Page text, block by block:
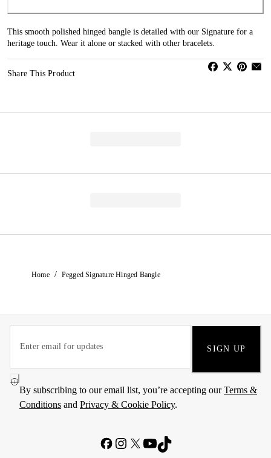
This smooth polished hinged bangle is detailed with our Signature for a
heritage touch. Wear it alone or stacked with other bracelets.
Share This Product
Home / Pegged Signature Hinged Bangle
SIGN UP
By subscribing to our email list, you’re accepting ourTerms &
Conditions and Privacy & Cookie Policy.